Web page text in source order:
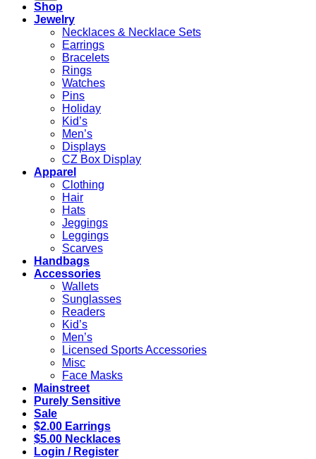
Shop
Jewelry
Necklaces & Necklace Sets
Earrings
Bracelets
Rings
Watches
Pins
Holiday
Kid’s
Men’s
Displays
CZ Box Display
Apparel
Clothing
Hair
Hats
Jeggings
Leggings
Scarves
Handbags
Accessories
Wallets
Sunglasses
Readers
Kid’s
Men’s
Licensed Sports Accessories
Misc
Face Masks
Mainstreet
Purely Sensitive
Sale
$2.00 Earrings
$5.00 Necklaces
Login / Register